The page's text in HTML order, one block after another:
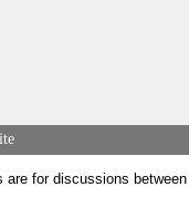
are for discussions